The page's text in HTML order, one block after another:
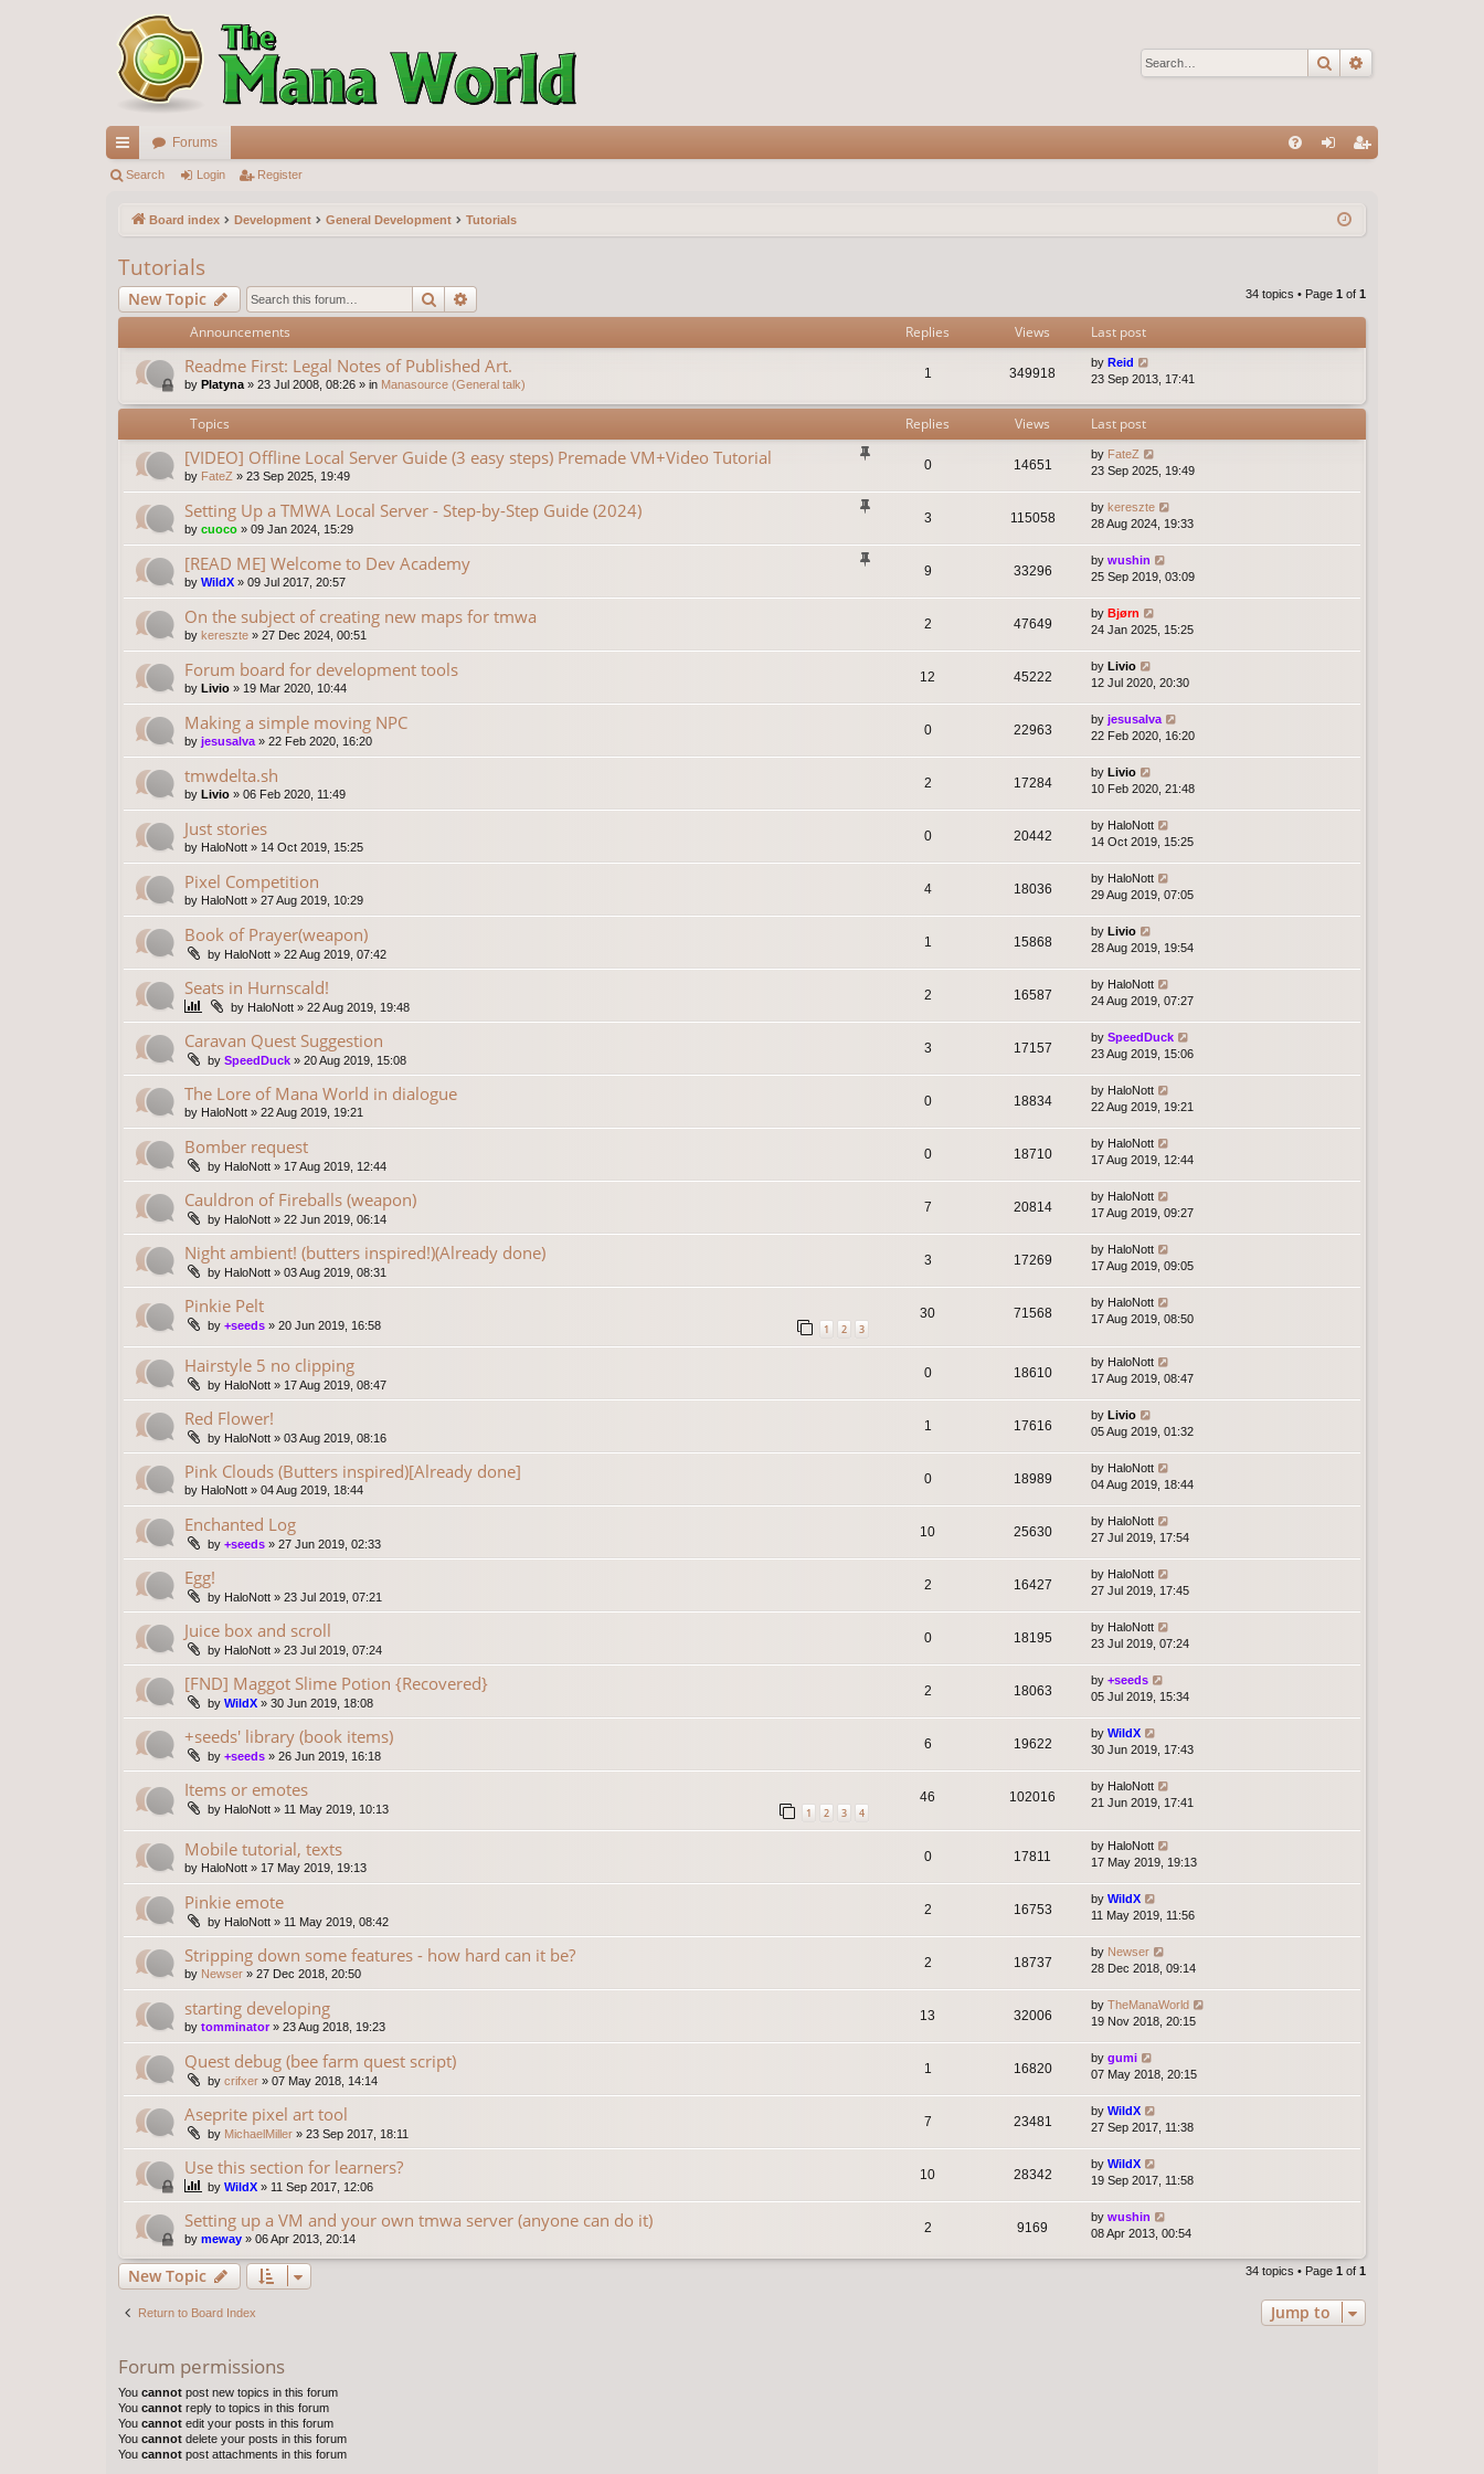
Search
ui
ks
Forums
Search Login Register
Board index Development General Development Tutorials
Tutorials
New Topic Search 34 topics • Page 1 of 1
Announcements Replies Views Last post
Readme First: Legal Notes of Published Art.
by Platyna » 23 Jul 2008, 08:26 » in Manasource (General talk)
1 349918
by Reid
23 Sep 2013, 17:41
Topics Replies Views Last post
[VIDEO] Offline Local Server Guide (3 easy steps) Premade VM+Video Tutorial
by FateZ » 23 Sep 2025, 19:49
0 14651
by FateZ
23 Sep 2025, 19:49
Setting Up a TMWA Local Server - Step-by-Step Guide (2024)
by cuoco » 09 Jan 2024, 15:29
3 115058
by kereszte
28 Aug 2024, 19:33
[READ ME] Welcome to Dev Academy
by WildX » 09 Jul 2017, 20:57
9 33296
by wushin
25 Sep 2019, 03:09
On the subject of creating new maps for tmwa
by kereszte » 27 Dec 2024, 00:51
2 47649
by Bjørn
24 Jan 2025, 15:25
Forum board for development tools
by Livio » 19 Mar 2020, 10:44
12 45222
by Livio
12 Jul 2020, 20:30
Making a simple moving NPC
by jesusalva » 22 Feb 2020, 16:20
0 22963
by jesusalva
22 Feb 2020, 16:20
tmwdelta.sh
by Livio » 06 Feb 2020, 11:49
2 17284
by Livio
10 Feb 2020, 21:48
Just stories
by HaloNott » 14 Oct 2019, 15:25
0 20442
by HaloNott
14 Oct 2019, 15:25
Pixel Competition
by HaloNott » 27 Aug 2019, 10:29
4 18036
by HaloNott
29 Aug 2019, 07:05
Book of Prayer(weapon)
by HaloNott » 22 Aug 2019, 07:42
1 15868
by Livio
28 Aug 2019, 19:54
Seats in Hurnscald!
by HaloNott » 22 Aug 2019, 19:48
2 16587
by HaloNott
24 Aug 2019, 07:27
Caravan Quest Suggestion
by SpeedDuck » 20 Aug 2019, 15:08
3 17157
by SpeedDuck
23 Aug 2019, 15:06
The Lore of Mana World in dialogue
by HaloNott » 22 Aug 2019, 19:21
0 18834
by HaloNott
22 Aug 2019, 19:21
Bomber request
by HaloNott » 17 Aug 2019, 12:44
0 18710
by HaloNott
17 Aug 2019, 12:44
Cauldron of Fireballs (weapon)
by HaloNott » 22 Jun 2019, 06:14
7 20814
by HaloNott
17 Aug 2019, 09:27
Night ambient! (butters inspired!)(Already done)
by HaloNott » 03 Aug 2019, 08:31
3 17269
by HaloNott
17 Aug 2019, 09:05
Pinkie Pelt
by +seeds » 20 Jun 2019, 16:58 1 2 3
30 71568
by HaloNott
17 Aug 2019, 08:50
Hairstyle 5 no clipping
by HaloNott » 17 Aug 2019, 08:47
0 18610
by HaloNott
17 Aug 2019, 08:47
Red Flower!
by HaloNott » 03 Aug 2019, 08:16
1 17616
by Livio
05 Aug 2019, 01:32
Pink Clouds (Butters inspired)[Already done]
by HaloNott » 04 Aug 2019, 18:44
0 18989
by HaloNott
04 Aug 2019, 18:44
Enchanted Log
by +seeds » 27 Jun 2019, 02:33
10 25630
by HaloNott
27 Jul 2019, 17:54
Egg!
by HaloNott » 23 Jul 2019, 07:21
2 16427
by HaloNott
27 Jul 2019, 17:45
Juice box and scroll
by HaloNott » 23 Jul 2019, 07:24
0 18195
by HaloNott
23 Jul 2019, 07:24
[FND] Maggot Slime Potion {Recovered}
by WildX » 30 Jun 2019, 18:08
2 18063
by +seeds
05 Jul 2019, 15:34
+seeds' library (book items)
by +seeds » 26 Jun 2019, 16:18
6 19622
by WildX
30 Jun 2019, 17:43
Items or emotes
by HaloNott » 11 May 2019, 10:13 1 2 3 4
46 102016
by HaloNott
21 Jun 2019, 17:41
Mobile tutorial, texts
by HaloNott » 17 May 2019, 19:13
0 17811
by HaloNott
17 May 2019, 19:13
Pinkie emote
by HaloNott » 11 May 2019, 08:42
2 16753
by WildX
11 May 2019, 11:56
Stripping down some features - how hard can it be?
by Newser » 27 Dec 2018, 20:50
2 18737
by Newser
28 Dec 2018, 09:14
starting developing
by tomminator» 23 Aug 2018, 19:23
13 32006
by TheManaWorld
19 Nov 2018, 20:15
Quest debug (bee farm quest script)
by crifxer » 07 May 2018, 14:14
1 16820
by gumi
07 May 2018, 20:15
Aseprite pixel art tool
by MichaelMiller » 23 Sep 2017, 18:11
7 23481
by WildX
27 Sep 2017, 11:38
Use this section for learners?
by WildX » 11 Sep 2017, 12:06
10 28342
by WildX
19 Sep 2017, 11:58
Setting up a VM and your own tmwa server (anyone can do it)
by meway » 06 Apr 2013, 20:14
2 9169
by wushin
08 Apr 2013, 00:54
New Topic 34 topics • Page 1 of 1
Return to Board Index Jump to
Forum permissions
You cannot post new topics in this forum
You cannot reply to topics in this forum
You cannot edit your posts in this forum
You cannot delete your posts in this forum
You cannot post attachments in this forum